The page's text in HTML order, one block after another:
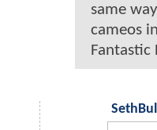
same
cameos
Fantastic